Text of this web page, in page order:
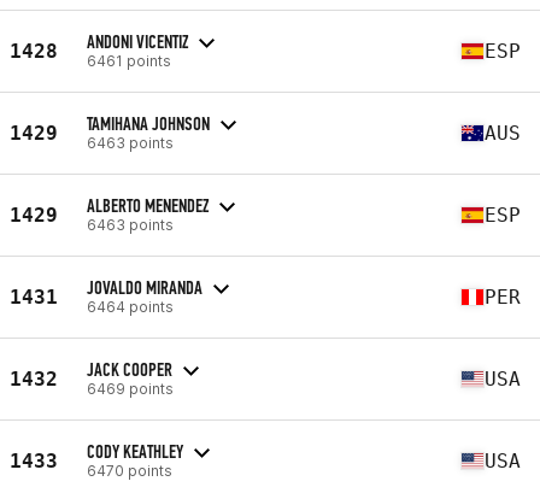
1428 ANDONI VICENTIZ
6461 points ESP
1429 TAMIHANA JOHNSON
6463 points AUS
1429 ALBERTO MENENDEZ
6463 points ESP
1431 JOVALDO MIRANDA
6464 points PER
1432 JACK COOPER
6469 points USA
1433 CODY KEATHLEY
6470 points USA